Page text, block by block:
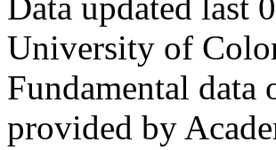
Data updated last
University of
Fundamental data
provided by